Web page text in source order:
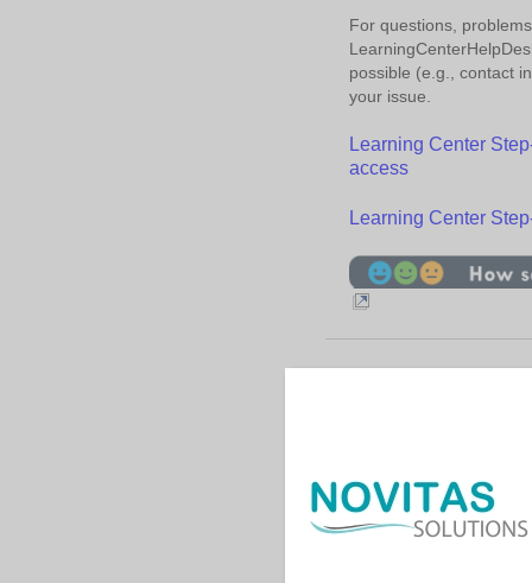
For questions,
possible (e.g., contact
your issue.
Learning Center
access
Learning Center
Help
|
Acronyms
|Contact
Us